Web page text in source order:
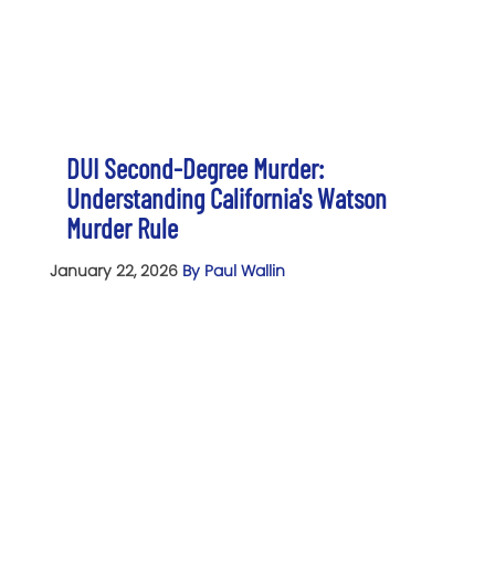
DUI Second-Degree Murder:
Understanding California's Watson
Murder Rule
January 22, 2026 By Paul Wallin